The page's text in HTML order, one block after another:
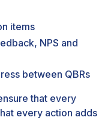
items
, NPS and
between QBRs
that every
every action adds